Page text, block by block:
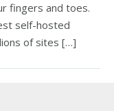
fingers and toes.
self-hosted
of sites […]